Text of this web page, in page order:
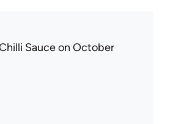
Sauceon October